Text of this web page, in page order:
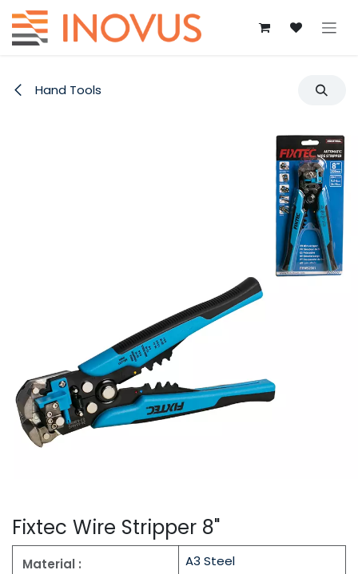
Skip to Content
Hand Tools
Fixtec Wire Stripper 8"
Material : A3 Steel